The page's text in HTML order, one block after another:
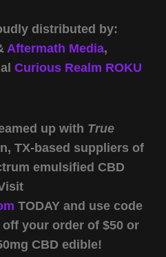
distributed by:
Aftermath Media,
Curious Realm ROKU
up with True
TX-based suppliers of
emulsified CBD
TODAY and use code
your order of $50 or
CBD edible!